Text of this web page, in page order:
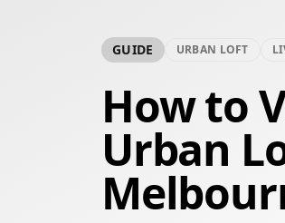
GUIDE URBAN LOFT
How to
Urban